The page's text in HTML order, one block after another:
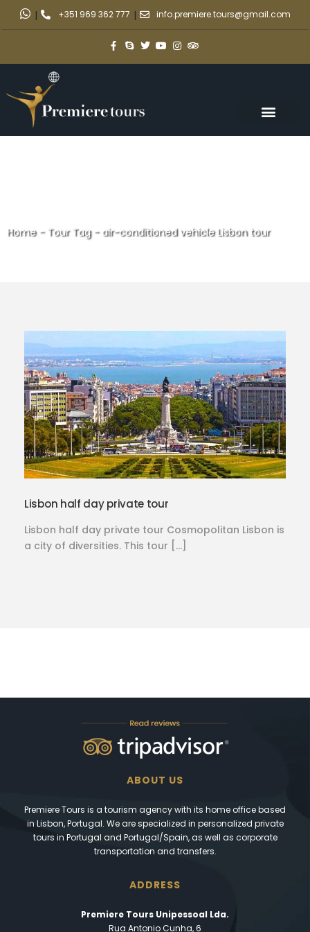
| +351 969 362 777 | info.premiere.tours@gmail.com
Home- Tour Tag- air-conditioned vehicle Lisbon tour
Lisbon half day private tour
Lisbon half day private tour Cosmopolitan Lisbon is
a city of diversities. This tour […]
ABOUT US
Premiere Tours is a tourism agency with its home office based
in Lisbon, Portugal. We are specialized in personalized private
tours in Portugal and Portugal/Spain, as well as corporate
transportation and transfers.
ADDRESS
Premiere Tours Unipessoal Lda.
Rua Antonio Cunha, 6